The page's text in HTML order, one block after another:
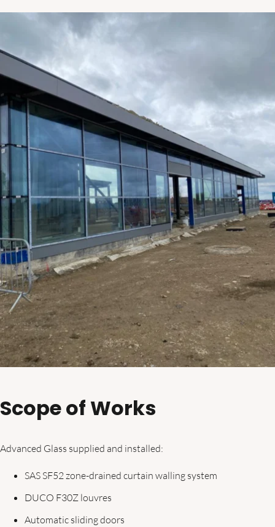
Scope of Works
Advanced Glass supplied and installed:
SAS SF52 zone-drained curtain walling system
DUCO F30Z louvres
Automatic sliding doors